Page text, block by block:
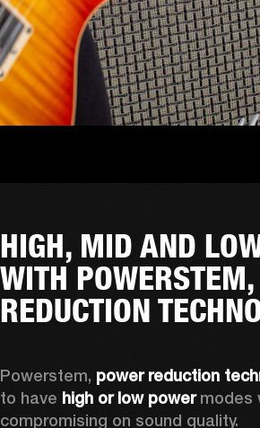
HIGH, MID AND
WITH
REDUCTION
Powerstem, power reduction
to have high or low power modes
compromising on sound quality.